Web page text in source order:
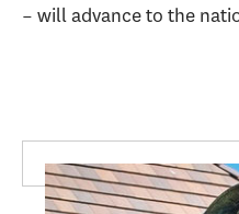
– will advance to the